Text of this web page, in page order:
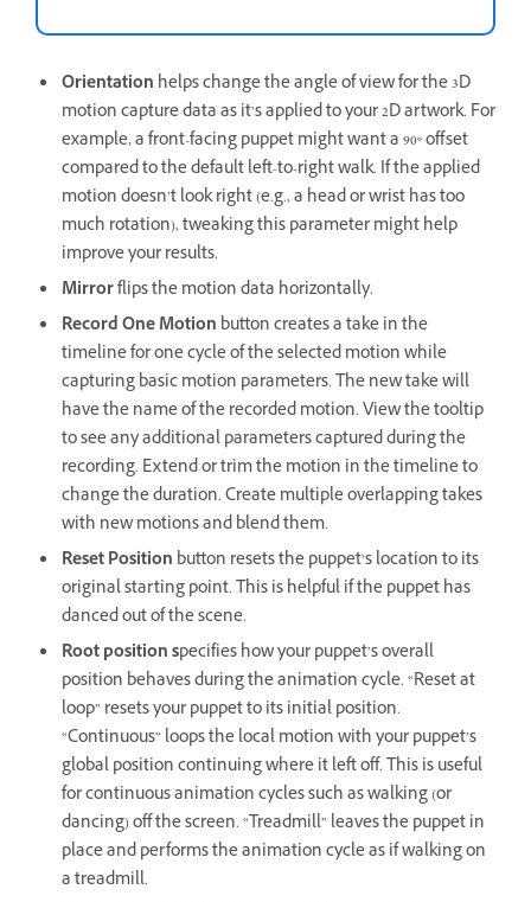
Orientation helps change the angle of view for the 3D
motion capture data as it’s applied to your 2D artwork. For
example, a front-facing puppet might want a 90º offset
compared to the default left-to-right walk. If the applied
motion doesn’t look right (e.g., a head or wrist has too
much rotation), tweaking this parameter might help
improve your results.
Mirrorflips the motion data horizontally.
Record One Motion button creates a take in the
timeline for one cycle of the selected motion while
capturing basic motion parameters. The new take will
have the name of the recorded motion. View the tooltip
to see any additional parameters captured during the
recording. Extend or trim the motion in the timeline to
change the duration. Create multiple overlapping takes
with new motions and blend them.
Reset Position button resets the puppet’s location to its
original starting point. This is helpful if the puppet has
danced out of the scene.
Root position specifies how your puppet’s overall
position behaves during the animation cycle. “Reset at
loop” resets your puppet to its initial position.
“Continuous” loops the local motion with your puppet’s
global position continuing where it left off. This is useful
for continuous animation cycles such as walking (or
dancing) off the screen. “Treadmill” leaves the puppet in
place and performs the animation cycle as if walking on
a treadmill.